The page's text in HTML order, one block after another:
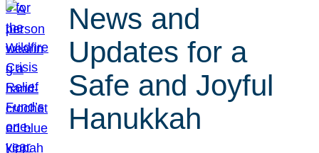
News and
Updates for a
Safe and Joyful
Hanukkah